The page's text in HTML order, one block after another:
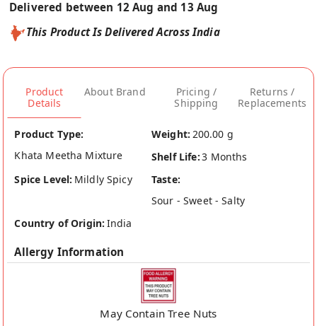
Delivered between 12 Aug and 13 Aug
This Product Is Delivered Across India
Product
Details
About Brand
Pricing /
Shipping
Returns /
Replacements
Product Type:
Khata Meetha Mixture
Weight: 200.00 g
Shelf Life:3 Months
Spice Level: Mildly Spicy
Taste:
Sour - Sweet - Salty
Country of Origin: India
Allergy Information
May Contain Tree Nuts